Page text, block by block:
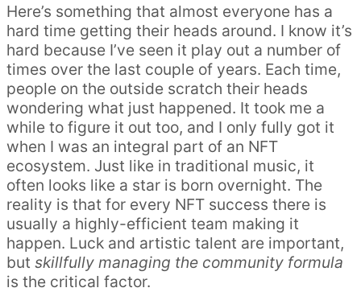
Here’s something that almost everyone has a
hard time getting their heads around. I know it’s
hard because I’ve seen it play out a number of
times over the last couple of years. Each time,
people on the outside scratch their heads
wondering what just happened. It took me a
while to figure it out too, and I only fully got it
when I was an integral part of an NFT
ecosystem. Just like in traditional music, it
often looks like a star is born overnight. The
reality is that for every NFT success there is
usually a highly-efficient team making it
happen. Luck and artistic talent are important,
but skillfully managing the community formula
is the critical factor.